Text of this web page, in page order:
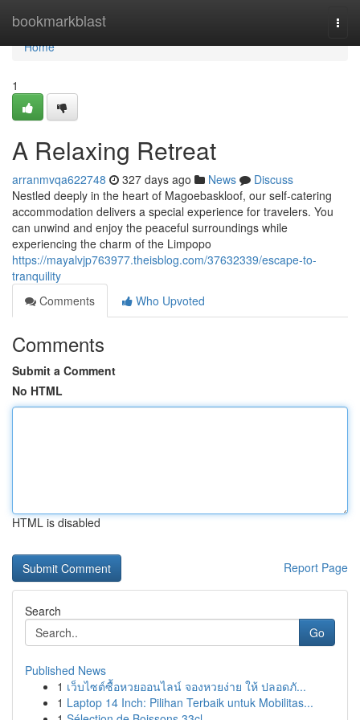
bookmarkblast
Home
Home
1
A Relaxing Retreat
arranmvqa622748 327 days ago News
Discuss
Nestled deeply in the heart of Magoebaskloof, our self-catering
accommodation delivers a special experience for travelers. You
can unwind and enjoy the peaceful surroundings while
experiencing the charm of the Limpopo
https://mayalvjp763977.theisblog.com/37632339/escape-to-
tranquility
Comments
Who Upvoted
Comments
Submit a Comment
No HTML
HTML is disabled
Report Page
Search
Go
Published News
1 เว็บไซต์ซื้อหวยออนไลน์ จองหวยง่าย ให้ ปลอดภั...
1 Laptop 14 Inch: Pilihan Terbaik untuk Mobilitas...